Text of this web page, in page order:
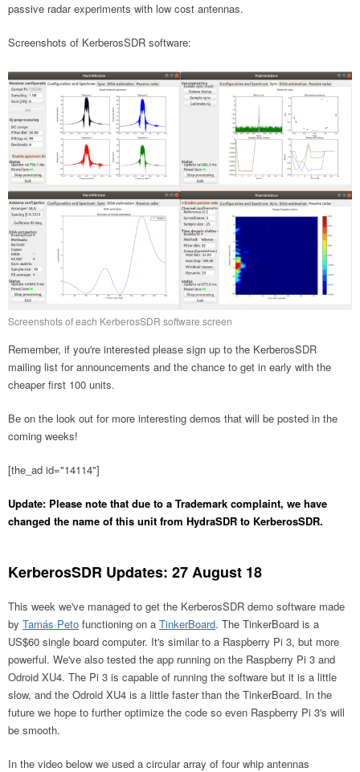
passive radar experiments with low cost antennas.
Screenshots of KerberosSDR software:
Screenshots of each KerberosSDR software screen
Remember, if you're interested please sign up to the KerberosSDR
mailing list for announcements and the chance to get in early with the
cheaper first 100 units.
Be on the look out for more interesting demos that will be posted in the
coming weeks!
[the_ad id="14114"]
Update: Please note that due to a Trademark complaint, we have
changed the name of this unit from HydraSDR to KerberosSDR.
KerberosSDR Updates: 27 August 18
This week we've managed to get the KerberosSDR demo software made
by Tamás Peto functioning on a TinkerBoard. The TinkerBoard is a
US$60 single board computer. It's similar to a Raspberry Pi 3, but more
powerful. We've also tested the app running on the Raspberry Pi 3 and
Odroid XU4. The Pi 3 is capable of running the software but it is a little
slow, and the Odroid XU4 is a little faster than the TinkerBoard. In the
future we hope to further optimize the code so even Raspberry Pi 3's will
be smooth.
In the video below we used a circular array of four whip antennas